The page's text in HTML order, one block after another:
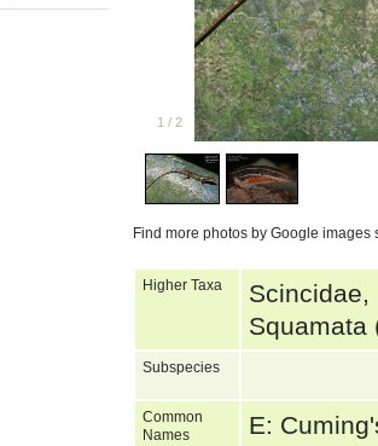
1 / 2
Find more photos by Google images
Higher Taxa
Scincidae,
Squamata
Subspecies
Common
Names
E: